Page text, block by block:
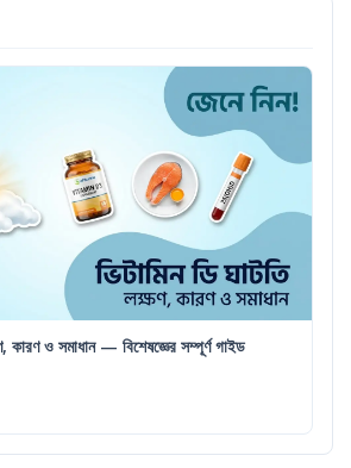
কারণ ও সমাধান — বিশেষজ্ঞের সম্পূর্ণ গাইড